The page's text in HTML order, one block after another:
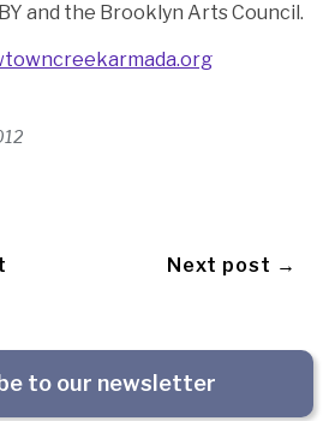
and the Brooklyn Arts Council.
Next post →
to our newsletter